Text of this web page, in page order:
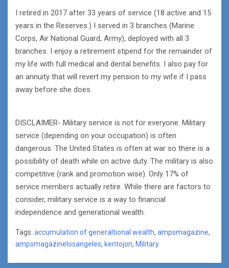
I retired in 2017 after 33 years of service (18 active and 15
years in the Reserves.) I served in 3 branches (Marine
Corps, Air National Guard, Army), deployed with all 3
branches. I enjoy a retirement stipend for the remainder of
my life with full medical and dental benefits. I also pay for
an annuity that will revert my pension to my wife if I pass
away before she does.
DISCLAIMER- Military service is not for everyone. Military
service (depending on your occupation) is often
dangerous. The United States is often at war so there is a
possibility of death while on active duty. The military is also
competitive (rank and promotion wise). Only 17% of
service members actually retire. While there are factors to
consider, military service is a way to financial
independence and generational wealth.
Tags: accumulation of generaltional wealth, ampsmagazine,
ampsmagazinelosangeles, kentojon, Military